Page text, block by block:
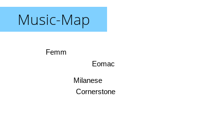
Music-Map
Cornerstone
Milanese
Eomac
Femm